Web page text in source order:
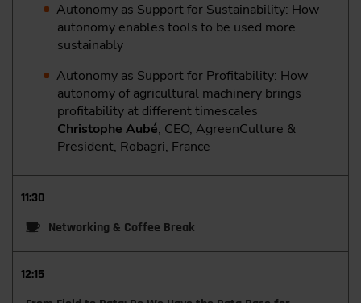
Autonomy as Support for Sustainability: How
autonomy enables tools to be used more
sustainably
Autonomy as Support for Profitability: How
autonomy of agricultural machinery brings
profitability at different timescales
Christophe Aubé, CEO, AgreenCulture &
President, Robagri, France
11:30
Networking & Coffee Break
12:15